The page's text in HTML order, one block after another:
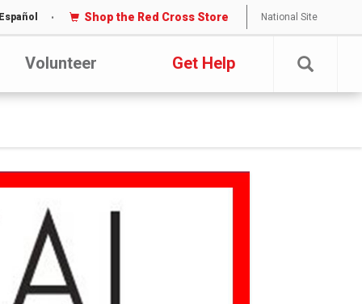
Español Shop the Red Cross Store National Site
Volunteer Get Help